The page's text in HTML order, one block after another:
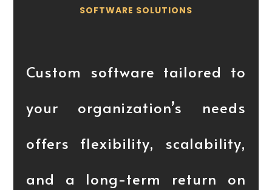
SOFTWARE SOLUTIONS
Custom software tailored to
your organization’s needs
offers flexibility, scalability,
and a long-term return on